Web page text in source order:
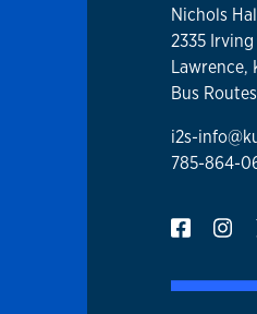
Nichols
2335
Lawrence,
Bus
i2s-
785-864-